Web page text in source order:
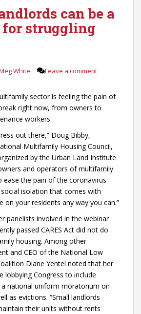
can be a
for struggling
White Leave a comment
sector is feeling the pain of
right now, from owners to
workers.
out there,” Doug Bibby,
Multifamily Housing Council,
by the Urban Land Institute
and operators of multifamily
ease the pain of the coronavirus
isolation that comes with
on your residents any way you can.”
panelists involved in the webinar
passed CARES Act did not do
housing. Among other
and CEO of the National Low
Diane Yentel noted that her
lobbying Congress to include
a national uniform moratorium on
as evictions. “Small landlords
their units without rents